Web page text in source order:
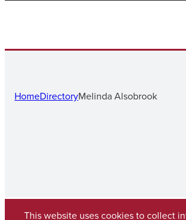
HomeDirectoryMelinda Alsobrook
This website uses cookies to collect